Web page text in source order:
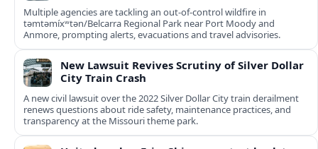
Multiple agencies are tackling an out-of-control wildfire in
təmtəmíxʷtən/Belcarra Regional Park near Port Moody and
Anmore, prompting alerts, evacuations and travel advisories.
New Lawsuit Revives Scrutiny of Silver Dollar
City Train Crash
A new civil lawsuit over the 2022 Silver Dollar City train derailment
renews questions about ride safety, maintenance practices, and
transparency at the Missouri theme park.